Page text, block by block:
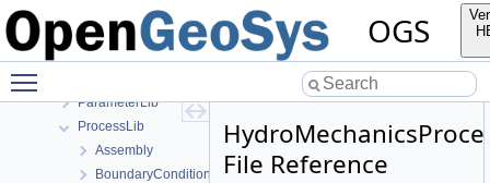
OGS
MeshGeoToolsLib
MeshLib
MeshToolsLib
ParameterLib
ProcessLib
Assembly
BoundaryConditionAndSourceTermFile Reference